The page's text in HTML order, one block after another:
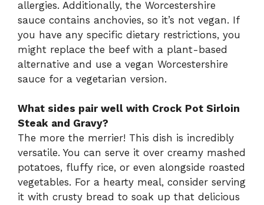
allergies. Additionally, the Worcestershire
sauce contains anchovies, so it’s not vegan. If
you have any specific dietary restrictions, you
might replace the beef with a plant-based
alternative and use a vegan Worcestershire
sauce for a vegetarian version.
What sides pair well with Crock Pot Sirloin
Steak and Gravy?
The more the merrier! This dish is incredibly
versatile. You can serve it over creamy mashed
potatoes, fluffy rice, or even alongside roasted
vegetables. For a hearty meal, consider serving
it with crusty bread to soak up that delicious